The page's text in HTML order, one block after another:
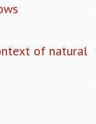
of natural